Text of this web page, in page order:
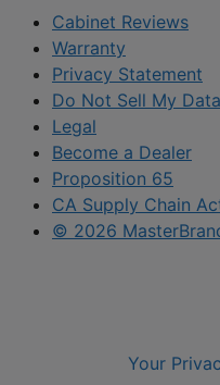
Cabinet Reviews
Warranty
Privacy Statement
Do Not Sell My Data
Legal
Become a Dealer
Proposition 65
CA Supply Chain
© 2026
Your